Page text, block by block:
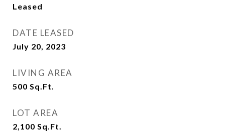
Leased
DATE LEASED
July 20, 2023
LIVING AREA
500 Sq.Ft.
LOT AREA
2,100 Sq.Ft.